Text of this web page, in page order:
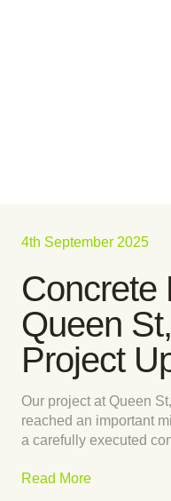
4th September 2025
Concrete
Queen
Project
Our project at Queen
reached an important
a carefully executed
Read More